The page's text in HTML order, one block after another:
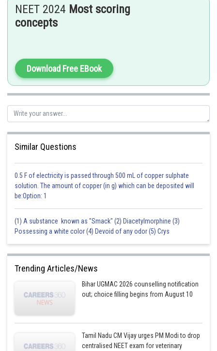
system to remember and specifically target the pathogen, resulting in a
quicker and more targeted defense against the infection or illness.Hence,
the correct answer is option 3.
NEET 2024 Most scoring
concepts
Download Free EBook
Similar Questions
0.5 F of electricity is passed through 500 mL of copper sulphate
solution. The amount of copper (in g) which can be deposited will
be:Option: 1
(1) A substance known as "Smack" (2) Diacetylmorphine (3)
Possessing a white color (4) Devoid of any odor (5) Crys
Trending Articles/News
Bihar UGMAC 2026 counselling notification
out; choice filling begins from August 10
Tamil Nadu CM Vijay urges PM Modi to drop
centralised NEET exam for veterinary